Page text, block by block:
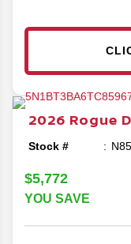
2026 Rogue
Stock #
$5,772
YOU SAVE